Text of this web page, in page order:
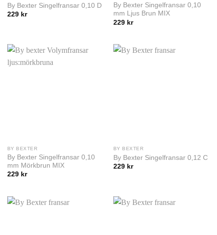
By Bexter Singelfransar 0,10 D
229 kr
By Bexter Singelfransar 0,10
mm Ljus Brun MIX
229 kr
BY BEXTER
By Bexter Singelfransar 0,10
mm Mörkbrun MIX
229 kr
BY BEXTER
By Bexter Singelfransar 0,12 C
229 kr